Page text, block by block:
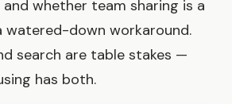
whether team sharing is a
watered-down workaround.
search are table stakes —
has both.